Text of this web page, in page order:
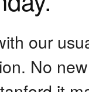
our
No